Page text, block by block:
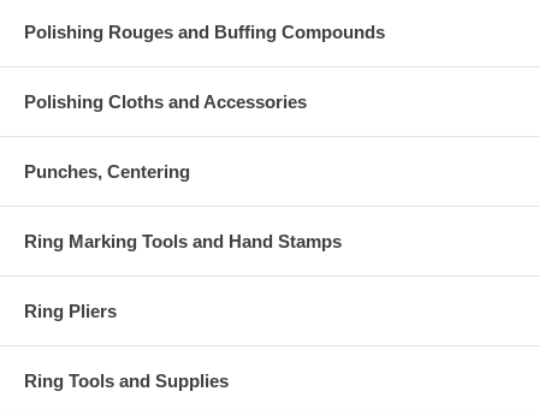
Polishing Rouges and Buffing Compounds
Polishing Cloths and Accessories
Punches, Centering
Ring Marking Tools and Hand Stamps
Ring Pliers
Ring Tools and Supplies